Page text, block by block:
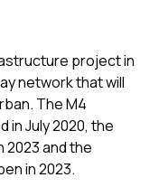
project in
network that will
The M4
in July 2020, the
2023 and the
in 2023.